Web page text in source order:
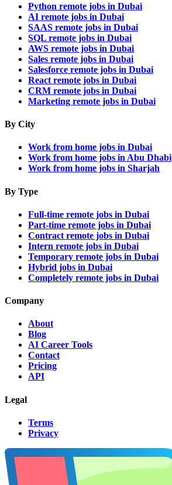
Python remote jobs in Dubai
AI remote jobs in Dubai
SAAS remote jobs in Dubai
SQL remote jobs in Dubai
AWS remote jobs in Dubai
Sales remote jobs in Dubai
Salesforce remote jobs in Dubai
React remote jobs in Dubai
CRM remote jobs in Dubai
Marketing remote jobs in Dubai
By City
Work from home jobs in Dubai
Work from home jobs in Abu Dhabi
Work from home jobs in Sharjah
By Type
Full-time remote jobs in Dubai
Part-time remote jobs in Dubai
Contract remote jobs in Dubai
Intern remote jobs in Dubai
Temporary remote jobs in Dubai
Hybrid jobs in Dubai
Completely remote jobs in Dubai
Company
About
Blog
AI Career Tools
Contact
Pricing
API
Legal
Terms
Privacy